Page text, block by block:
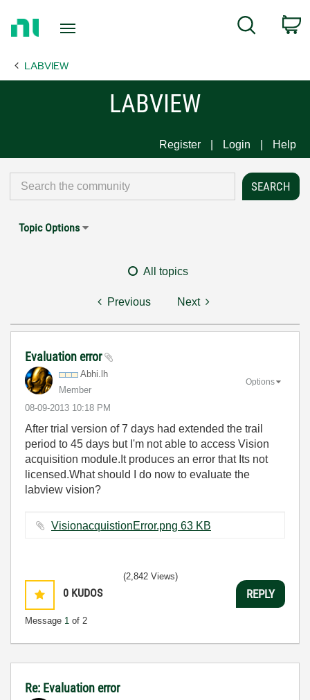
Page
Search
LABVIEW
LABVIEW
Register Login Help
Topic Options
All topics
Previous Next
Evaluation error
Abhi.lh
Member
‎08-09-2013 10:18 PM
Options
After trial version of 7 days had extended the trail
period to 45 days but I'm not able to access Vision
acquisition module.It produces an error that Its not
licensed.What should I do now to evaluate the
labview vision?
VisionacquistionError.png ‏63 KB
0 KUDOS
Message 1 of 2
(2,842 Views)
REPLY
Re: Evaluation error